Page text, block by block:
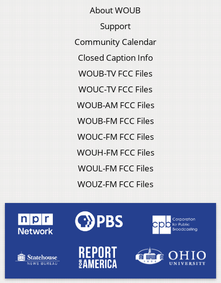
About WOUB
Support
Community Calendar
Closed Caption Info
WOUB-TV FCC Files
WOUC-TV FCC Files
WOUB-AM FCC Files
WOUB-FM FCC Files
WOUC-FM FCC Files
WOUH-FM FCC Files
WOUL-FM FCC Files
WOUZ-FM FCC Files